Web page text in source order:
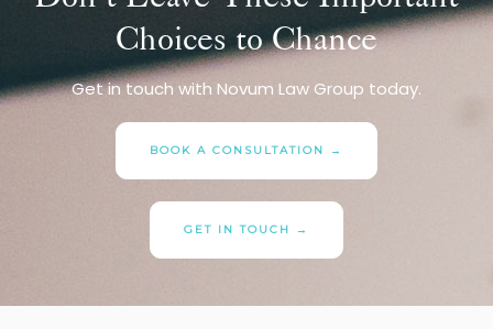
Choices to Chance
Get in touch with Novum Law Group today.
BOOK A CONSULTATION →
GET IN TOUCH →